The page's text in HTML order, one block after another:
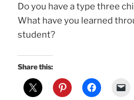
Do you have a type three
What have you learned
student?
Share this: